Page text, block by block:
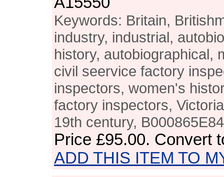
Keywords: Britain,
industry, industrial,
history, autobiographical,
civil seervice factory
inspectors, women's
factory inspectors,
19th century,
Price £95.00. Convert
ADD THIS ITEM TO